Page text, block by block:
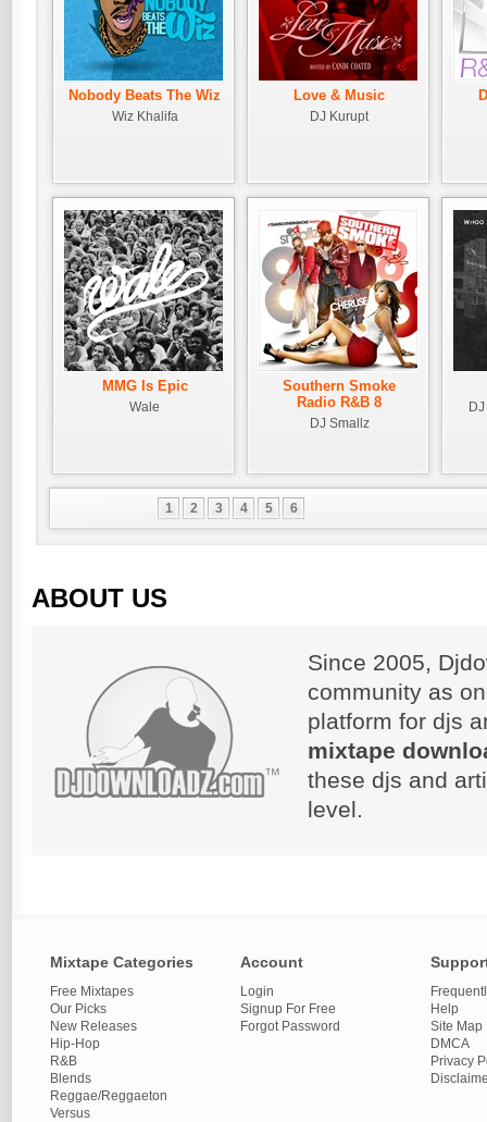
Nobody Beats The Wiz
Wiz Khalifa
Love & Music
DJ Kurupt
MMG Is Epic
Wale
Southern Smoke
Radio R&B 8
DJ Smallz
1 2 3 4 5 6
ABOUT US
Since 2005,
community as
platform for djs
mixtape
these djs and
level.
Mixtape Categories
Free Mixtapes
Our Picks
New Releases
Hip-Hop
R&B
Blends
Reggae/Reggaeton
Versus
Account
Login
Signup For Free
Forgot Password
Help
Site Map
DMCA
Privacy